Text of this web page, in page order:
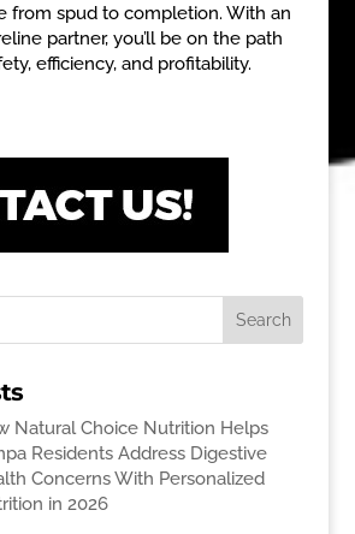
from spud to completion. With an
partner, you’ll be on the path
efficiency, and profitability.
Natural Choice Nutrition Helps
Residents Address Digestive
Concerns With Personalized
in 2026